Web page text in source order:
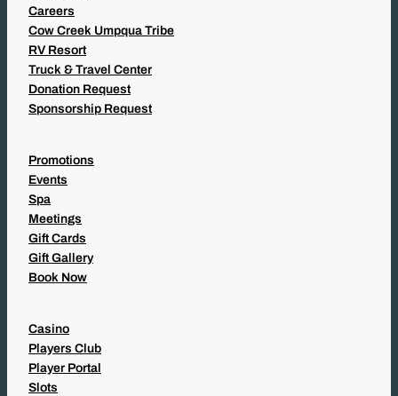
Careers
Cow Creek Umpqua Tribe
RV Resort
Truck & Travel Center
Donation Request
Sponsorship Request
Promotions
Events
Spa
Meetings
Gift Cards
Gift Gallery
Book Now
Casino
Players Club
Player Portal
Slots